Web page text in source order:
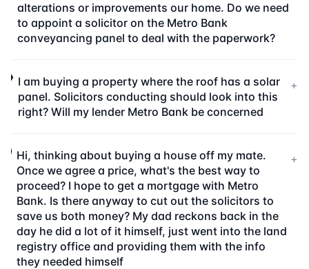
alterations or improvements our home. Do we need
to appoint a solicitor on the Metro Bank
conveyancing panel to deal with the paperwork?
I am buying a property where the roof has a solar
panel. Solicitors conducting should look into this
right? Will my lender Metro Bank be concerned
+
Hi, thinking about buying a house off my mate.
Once we agree a price, what's the best way to
proceed? I hope to get a mortgage with Metro
Bank. Is there anyway to cut out the solicitors to
save us both money? My dad reckons back in the
day he did a lot of it himself, just went into the land
registry office and providing them with the info
they needed himself
+